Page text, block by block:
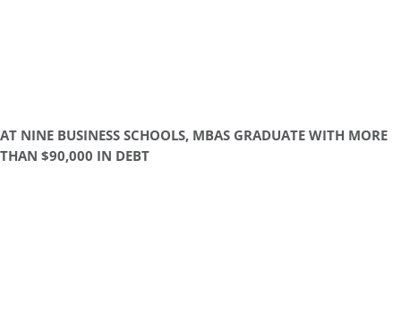
AT NINE BUSINESS SCHOOLS, MBAS GRADUATE WITH MORE
THAN $90,000 IN DEBT